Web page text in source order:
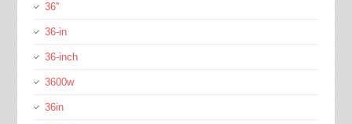
36''
36-in
36-inch
3600w
36in